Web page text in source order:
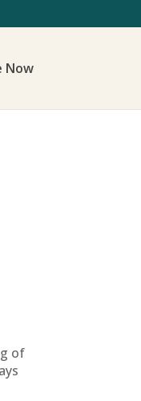
Now
of